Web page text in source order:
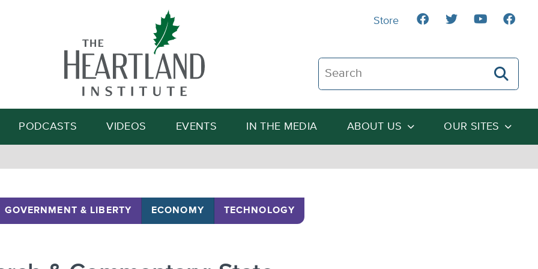
Search The Heartland Institute
Search
PODCASTS VIDEOS EVENTS IN THE MEDIA ABOUT US OUR SITES
Store
GOVERNMENT & LIBERTY ECONOMY TECHNOLOGY